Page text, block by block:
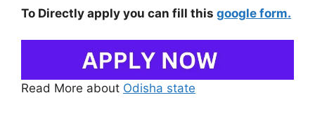
To Directly apply you can fill this google form.
Read More about Odisha state